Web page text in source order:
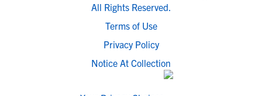
All Rights Reserved.
Terms of Use
Privacy Policy
Notice At Collection